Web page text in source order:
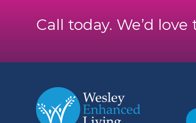
Call today. We’d